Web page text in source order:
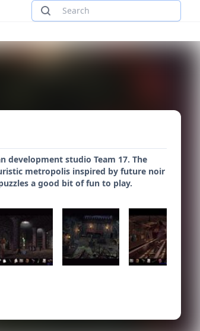
development studio Team 17. The
metropolis inspired by future noir
a good bit of fun to play.